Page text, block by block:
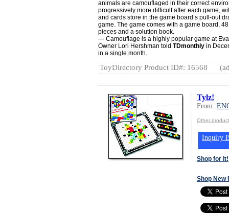
animals are camouflaged in their correct
progressively more difficult after each game,
and cards store in the game board’s pull-out
game. The game comes with a game board,
pieces and a solution book.
— Camouflage is a highly popular game at
Owner Lori Hershman told TDmonthly in
in a single month.
ToyDirectory Product ID#: 16568
Tylz!
From:
Other
Inquiry
Shop for It!
Shop New